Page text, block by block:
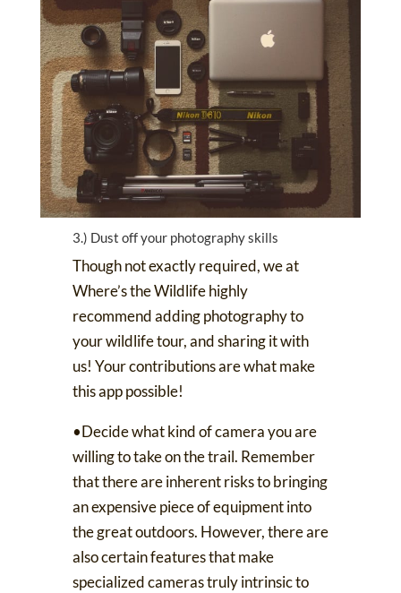
3.) Dust off your photography skills
Though not exactly required, we at
Where’s the Wildlifehighly
recommend adding photography to
your wildlife tour, and sharing it with
us! Your contributions are what make
this app possible!
•Decide what kind of camera you are
willing to take on the trail. Remember
that there are inherent risks to bringing
an expensive piece of equipment into
the great outdoors. However, there are
alsocertain featuresthat make
specialized cameras truly intrinsic to